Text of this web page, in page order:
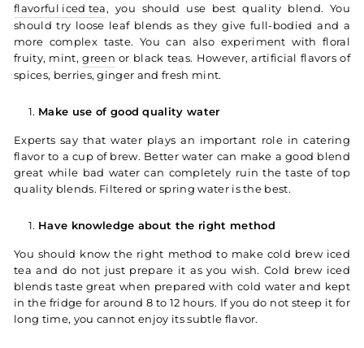
flavorful iced tea, you should use best quality blend. You
should try loose leaf blends as they give full-bodied and a
more complex taste. You can also experiment with floral
fruity, mint,green or black teas. However, artificial flavors of
spices, berries, ginger and fresh mint.
Make use of good quality water
Experts say that water plays an important role in catering
flavor to a cup of brew. Better water can make a good blend
great while bad water can completely ruin the taste of top
quality blends. Filtered or spring water is the best.
Have knowledge about the right method
You should know the right method to make cold brew iced
tea and do not just prepare it as you wish. Cold brew iced
blends taste great when prepared with cold water and kept
in the fridge for around 8 to 12 hours. If you do not steep it for
long time, you cannot enjoy its subtle flavor.